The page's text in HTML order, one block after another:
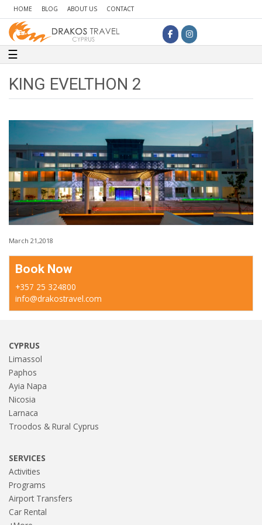
HOME BLOG ABOUT US CONTACT
Toggle navigation
☰
KING EVELTHON 2
March 21,2018
Book Now
+357 25 324800
info@drakostravel.com
CYPRUS
Limassol
Paphos
Ayia Napa
Nicosia
Larnaca
Troodos & Rural Cyprus
SERVICES
Activities
Programs
Airport Transfers
Car Rental